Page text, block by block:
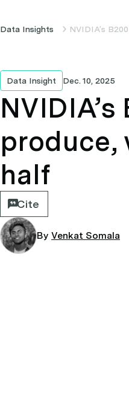
Data Insights NVIDIA’s
Data Insight Dec. 10, 2025
produce,
half
Cite
By Venkat Somala